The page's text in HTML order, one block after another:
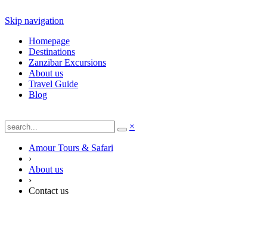
Skip navigation
Homepage
Destinations
Zanzibar Excursions
About us
Travel Guide
Blog
×
Amour Tours & Safari
›
About us
›
Contact us